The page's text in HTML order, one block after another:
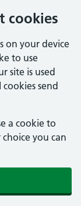
cookies
on your device
to use
site is used
send
a cookie to
you can